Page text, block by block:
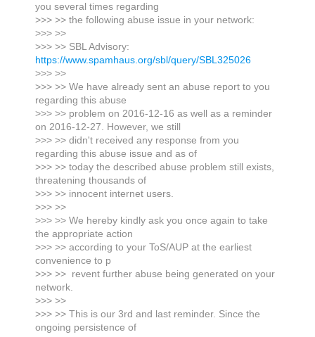
you several times regarding
>>> >> the following abuse issue in your network:
>>> >>
>>> >> SBL Advisory:
https://www.spamhaus.org/sbl/query/SBL325026
>>> >>
>>> >> We have already sent an abuse report to you
regarding this abuse
>>> >> problem on 2016-12-16 as well as a reminder
on 2016-12-27. However, we still
>>> >> didn't received any response from you
regarding this abuse issue and as of
>>> >> today the described abuse problem still exists,
threatening thousands of
>>> >> innocent internet users.
>>> >>
>>> >> We hereby kindly ask you once again to take
the appropriate action
>>> >> according to your ToS/AUP at the earliest
convenience to p
>>> >> revent further abuse being generated on your
network.
>>> >>
>>> >> This is our 3rd and last reminder. Since the
ongoing persistence of